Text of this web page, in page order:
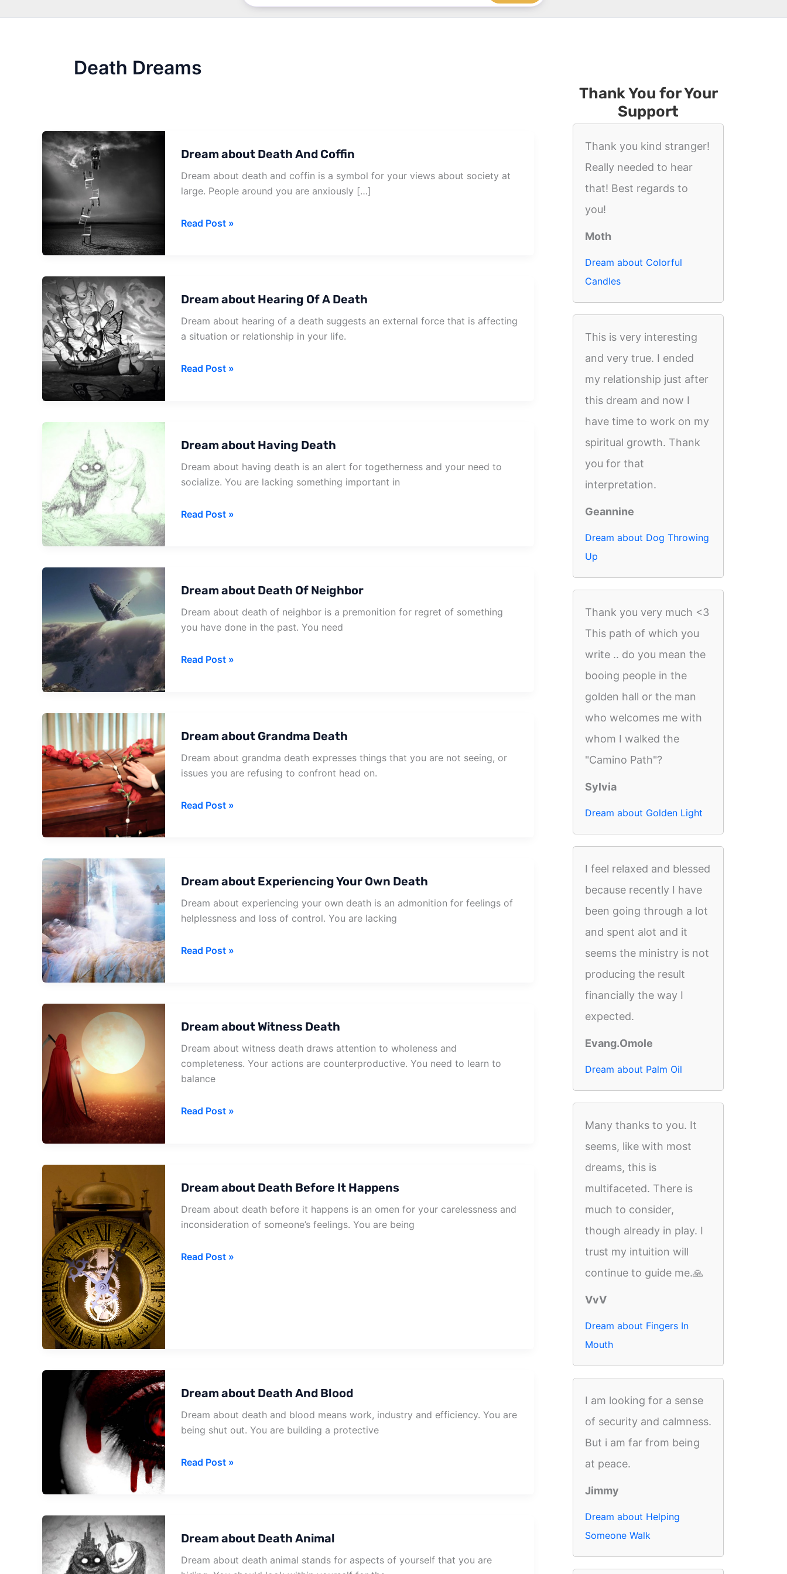
Death Dreams
Dream about Death And Coffin
Dream about death and coffin is a symbol for your views about society at
large. People around you are anxiously […]
Dream
Read Post »
Dream about Hearing Of A Death
Dream about hearing of a death suggests an external force that is affecting
a situation or relationship in your life.
Dream
Death
Read Post »
Dream about Having Death
Dream about having death is an alert for togetherness and your need to
socialize. You are lacking something important in
Dream
Read Post »
Dream about Death Of Neighbor
Dream about death of neighbor is a premonition for regret of something
you have done in the past. You need
Dream
Read Post »
Dream about Grandma Death
Dream about grandma death expresses things that you are not seeing, or
issues you are refusing to confront head on.
Dream
Read Post »
Dream about Experiencing Your Own Death
Dream about experiencing your own death is an admonition for feelings of
helplessness and loss of control. You are lacking
Dream
Death
Read Post »
Dream about Witness Death
Dream about witness death draws attention to wholeness and
completeness. Your actions are counterproductive. You need to learn to
balance
Dream
Read Post »
Dream about Death Before It Happens
Dream about death before it happens is an omen for your carelessness and
inconsideration of someone’s feelings. You are being
Dream
Read Post »
Dream about Death And Blood
Dream about death and blood means work, industry and efficiency. You are
being shut out. You are building a protective
Dream
Read Post »
Dream about Death Animal
Dream about death animal stands for aspects of yourself that you are
Thank You for Your
Support
Thank you kind stranger!
Really needed to hear
that! Best regards to
you!
Moth
Dream about Colorful
Candles
This is very interesting
and very true. I ended
my relationship just after
this dream and now I
have time to work on my
spiritual growth. Thank
you for that
interpretation.
Geannine
Dream about Dog Throwing
Up
Thank you very much <3
This path of which you
write .. do you mean the
booing people in the
golden hall or the man
who welcomes me with
whom I walked the
"Camino Path"?
Sylvia
Dream about Golden Light
I feel relaxed and blessed
because recently I have
been going through a lot
and spent alot and it
seems the ministry is not
producing the result
financially the way I
expected.
Evang.Omole
Dream about Palm Oil
Many thanks to you. It
seems, like with most
dreams, this is
multifaceted. There is
much to consider,
though already in play. I
trust my intuition will
continue to guide me.🙏
VvV
Dream about Fingers In
Mouth
I am looking for a sense
of security and calmness.
But i am far from being
at peace.
Jimmy
Dream about Helping
Someone Walk